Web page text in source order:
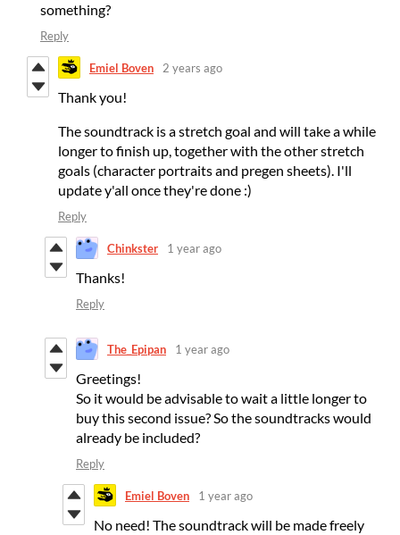
something?
Reply
Emiel Boven 2 years ago
Thank you!
The soundtrack is a stretch goal and will take a while
longer to finish up, together with the other stretch
goals (character portraits and pregen sheets). I'll
update y'all once they're done :)
Reply
Chinkster 1 year ago
Thanks!
Reply
The_Epipan 1 year ago
Greetings!
So it would be advisable to wait a little longer to
buy this second issue? So the soundtracks would
already be included?
Reply
Emiel Boven 1 year ago
No need! The soundtrack will be made freely